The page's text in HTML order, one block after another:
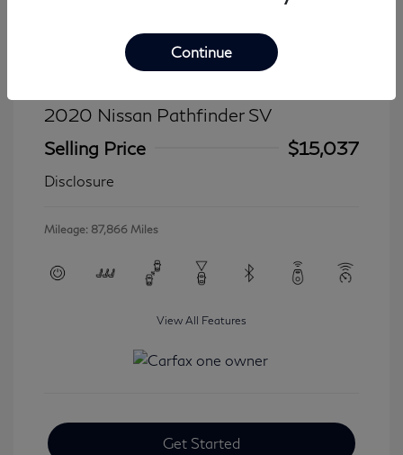
2020 Nissan Pathfinder SV
Selling Price
$15,037
Disclosure
Mileage: 87,866 Miles
View All Features
Get Started
Continue